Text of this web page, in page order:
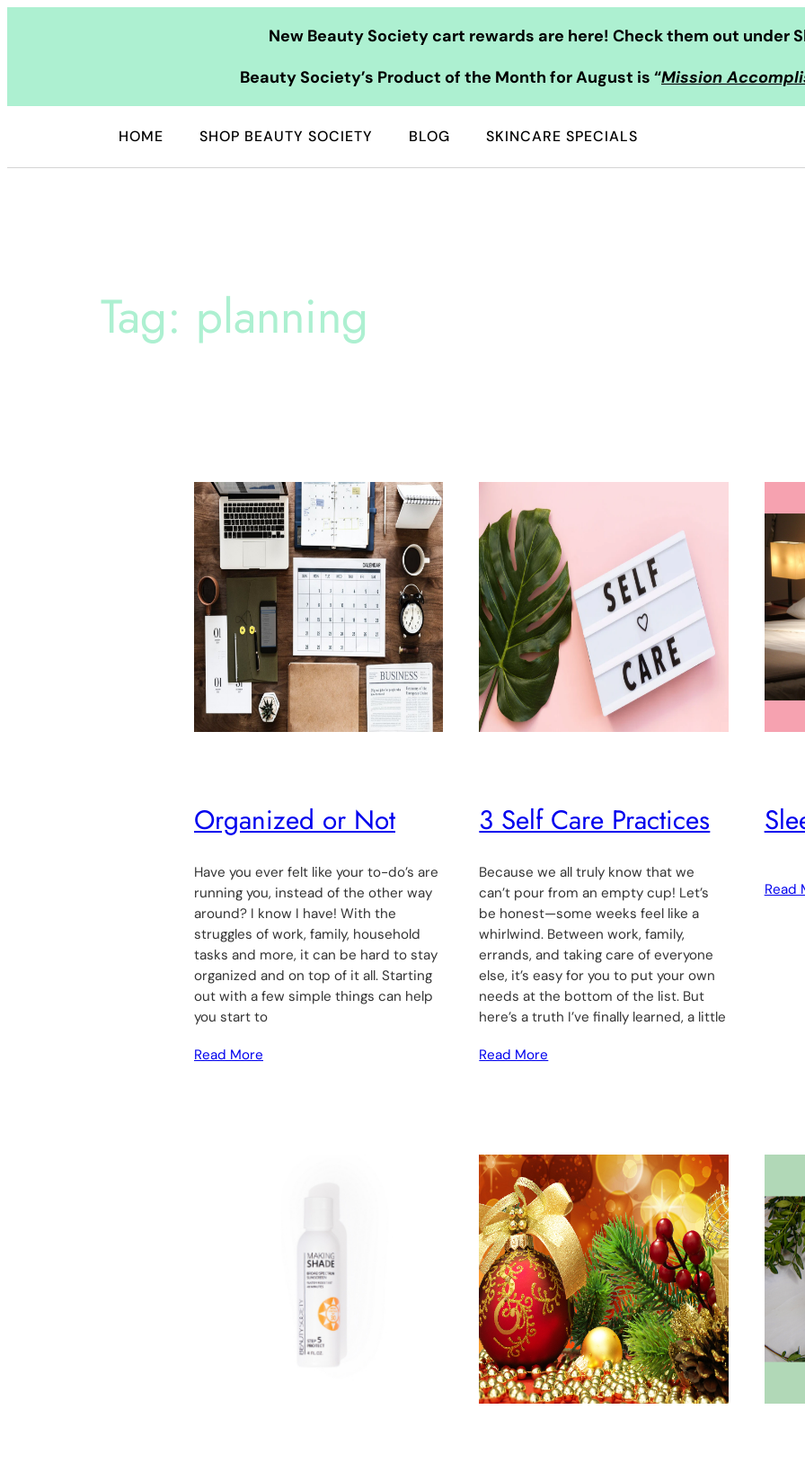
New Beauty Society cart rewards are here! Check them out under
Beauty Society’s Product of the Month for August is “Mission
HOME SHOP BEAUTY SOCIETY BLOG SKINCARE SPECIALS
Tag: planning
Organized or Not
Have you ever felt like your to-do’s are
running you, instead of the other way
around? I know I have! With the
struggles of work, family, household
tasks and more, it can be hard to stay
organized and on top of it all. Starting
out with a few simple things can help
you start to
Read More
3 Self Care Practices
Because we all truly know that we
can’t pour from an empty cup! Let’s
be honest—some weeks feel like a
whirlwind. Between work, family,
errands, and taking care of everyone
else, it’s easy for you to put your own
needs at the bottom of the list. But
here’s a truth I’ve finally learned, a little
Read More
Read